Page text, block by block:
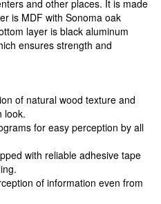
and other places. It is made
is MDF with Sonoma oak
layer is black aluminum
ensures strength and
of natural wood texture and
look.
for easy perception by all
with reliable adhesive tape
of information even from